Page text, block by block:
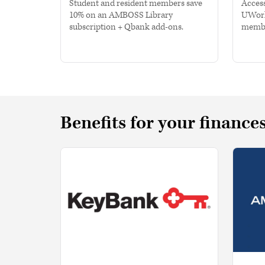
Student and resident members save
10% on an AMBOSS Library
subscription + Qbank add-ons.
Benefits for your